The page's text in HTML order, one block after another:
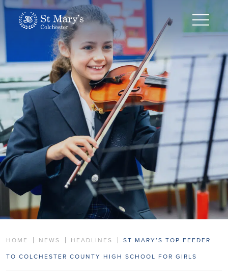
HOME NEWS HEADLINES
ST MARY’S TOP FEEDER
TO COLCHESTER COUNTY HIGH SCHOOL FOR GIRLS